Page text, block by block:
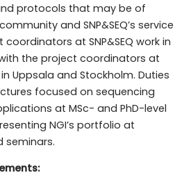
protocols that may be of
and SNP&SEQ’s service
at SNP&SEQ work in
the project coordinators at
Uppsala and Stockholm. Duties
focused on sequencing
at MSc- and PhD-level
NGI’s portfolio at
seminars.